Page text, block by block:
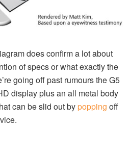
does confirm a lot about
of specs or what exactly the
going off past rumours the G5
display plus an all metal body
can be slid out bypopping off